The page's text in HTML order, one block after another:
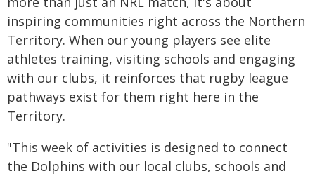
inspiring communities right across the Northern
Territory. When our young players see elite
athletes training, visiting schools and engaging
with our clubs, it reinforces that rugby league
pathways exist for them right here in the
Territory.
"This week of activities is designed to connect
the Dolphins with our local clubs, schools and